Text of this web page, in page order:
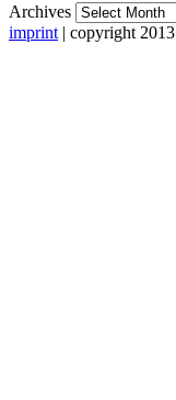
Archives
imprint | copyright 2013